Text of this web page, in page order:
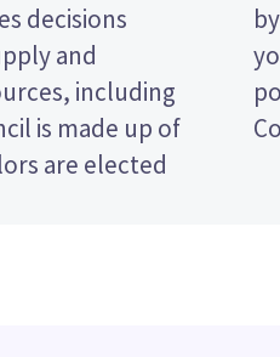
decisions
and
including
is made up of
are elected
on
and their
District